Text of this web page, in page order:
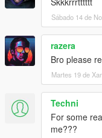
Sábado 14 de
razera
Bro please
Martes 19 de
Techni
For some
me???